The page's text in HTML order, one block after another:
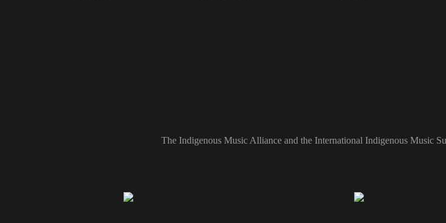
The Indigenous Music Alliance and the International Indigenous Music